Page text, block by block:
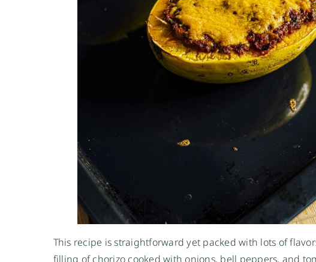
This recipe is straightforward yet packed with lots of
filling of chorizo cooked with onions, bell peppers, and